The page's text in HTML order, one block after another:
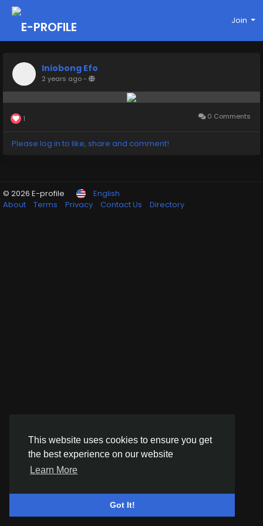
This website uses cookies to ensure you get
the best experience on our website
Learn More
Got It!
Join
Iniobong Efo
2 years ago-
1 0 Comments
Please log in to like, share and comment!
© 2026 E-profile
English
About
Terms Privacy Contact Us Directory